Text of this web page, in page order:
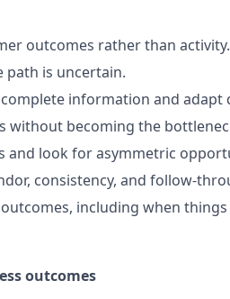
outcomes rather than activity.
path is uncertain.
information and adapt
without becoming the
and look for asymmetric
consistency, and follow-
including when
outcomes